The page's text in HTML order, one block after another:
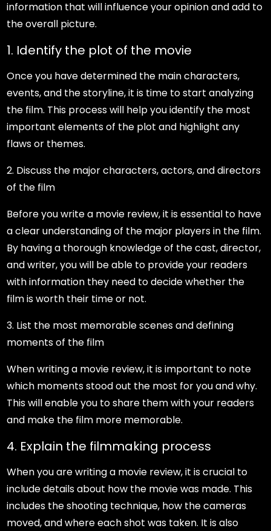
information that will influence your opinion and add to
the overall picture.
1. Identify the plot of the movie
Once you have determined the main characters,
events, and the storyline, it is time to start analyzing
the film. This process will help you identify the most
important elements of the plot and highlight any
flaws or themes.
2. Discuss the major characters, actors, and directors
of the film
Before you write a movie review, it is essential to have
a clear understanding of the major players in the film.
By having a thorough knowledge of the cast, director,
and writer, you will be able to provide your readers
with information they need to decide whether the
film is worth their time or not.
3. List the most memorable scenes and defining
moments of the film
When writing a movie review, it is important to note
which moments stood out the most for you and why.
This will enable you to share them with your readers
and make the film more memorable.
4. Explain the filmmaking process
When you are writing a movie review, it is crucial to
include details about how the movie was made. This
includes the shooting technique, how the cameras
moved, and where each shot was taken. It is also